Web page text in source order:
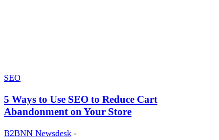
SEO
5 Ways to Use SEO to Reduce Cart
Abandonment on Your Store
B2BNN Newsdesk -